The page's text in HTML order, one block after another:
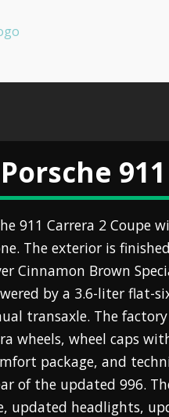
911 Carrera 2 Coupe
The exterior is
Cinnamon Brown
by a 3.6-liter flat-
transaxle. The
wheels, wheel caps
package, and
of the updated 996.
updated headlights,